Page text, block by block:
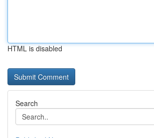
HTML is disabled
Search